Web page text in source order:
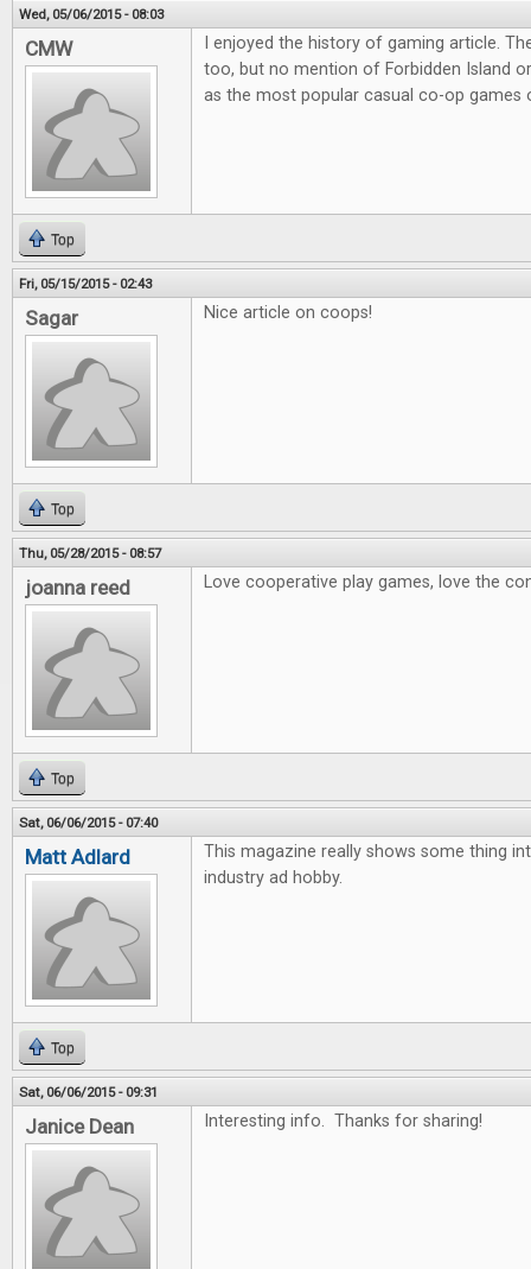
Wed, 05/06/2015 - 08:03
CMW
I enjoyed the history of gaming article.
too, but no mention of Forbidden Island
as the most popular casual co-op games
Top
Fri, 05/15/2015 - 02:43
Sagar Nice article on coops!
Top
Thu, 05/28/2015 - 08:57
joanna reed Love cooperative play games, love the
Top
Sat, 06/06/2015 - 07:40
Matt Adlard
This magazine really shows some thing
industry ad hobby.
Top
Sat, 06/06/2015 - 09:31
Janice Dean Interesting info. Thanks for sharing!